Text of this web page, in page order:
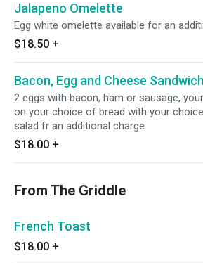
Jalapeno Omelette
Egg white omelette available for an
$18.50 +
Bacon, Egg and Cheese Sandwich
2 eggs with bacon, ham or sausage,
on your choice of bread with your
salad fr an additional charge.
$18.00 +
From The Griddle
French Toast
$18.00 +